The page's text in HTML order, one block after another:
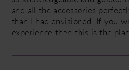
and all the accessories
than I had envisioned. If you
experience then this is the